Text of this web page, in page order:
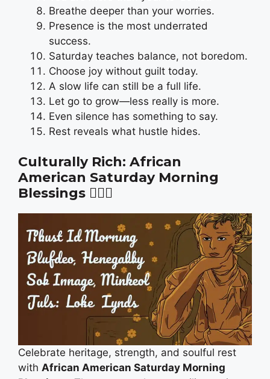
Breathe deeper than your worries.
Presence is the most underrated
success.
Saturday teaches balance, not boredom.
Choose joy without guilt today.
A slow life can still be a full life.
Let go to grow—less really is more.
Even silence has something to say.
Rest reveals what hustle hides.
Culturally Rich: African
American Saturday Morning
Blessings ✊🏾🌻
Celebrate heritage, strength, and soulful rest
with African American Saturday Morning